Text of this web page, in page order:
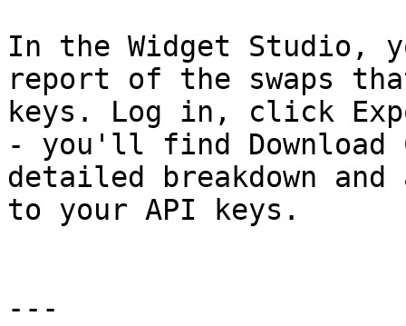
In the Widget Studio,
report of the swaps
keys. Log in, click
- you'll find Download
detailed breakdown
to your API keys.
---